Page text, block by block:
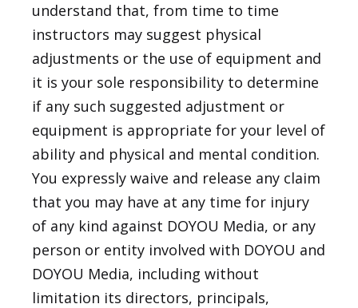
understand that, from time to time
instructors may suggest physical
adjustments or the use of equipment and
it is your sole responsibility to determine
if any such suggested adjustment or
equipment is appropriate for your level of
ability and physical and mental condition.
You expressly waive and release any claim
that you may have at any time for injury
of any kind against DOYOU Media, or any
person or entity involved with DOYOU and
DOYOU Media, including without
limitation its directors, principals,